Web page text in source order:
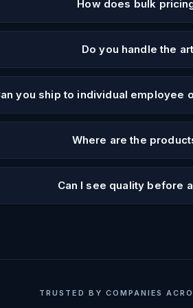
How does bulk
Do you handle the
you ship to individual employee
Where are the
Can I see quality before
TRUSTED BY COMPANIES